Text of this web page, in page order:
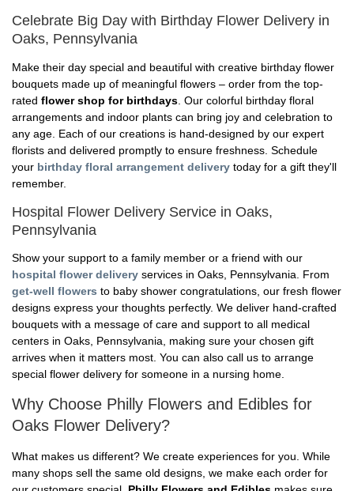
Celebrate Big Day with Birthday Flower Delivery in
Oaks, Pennsylvania
Make their day special and beautiful with creative birthday flower
bouquets made up of meaningful flowers – order from the top-
rated flower shop for birthdays . Our colorful birthday floral
arrangements and indoor plants can bring joy and celebration to
any age. Each of our creations is hand-designed by our expert
florists and delivered promptly to ensure freshness. Schedule
your birthday floral arrangement delivery today for a gift they'll
remember.
Hospital Flower Delivery Service in Oaks,
Pennsylvania
Show your support to a family member or a friend with our
hospital flower delivery services in Oaks, Pennsylvania. From
get-well flowers to baby shower congratulations, our fresh flower
designs express your thoughts perfectly. We deliver hand-crafted
bouquets with a message of care and support to all medical
centers in Oaks, Pennsylvania, making sure your chosen gift
arrives when it matters most. You can also call us to arrange
special flower delivery for someone in a nursing home.
Why Choose Philly Flowers and Edibles for
Oaks Flower Delivery?
What makes us different? We create experiences for you. While
many shops sell the same old designs, we make each order for